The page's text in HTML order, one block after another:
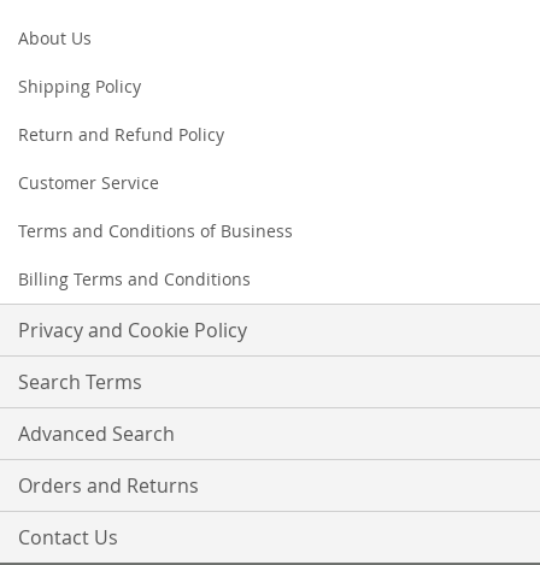
Our
About Us
Shipping Policy
Return and Refund Policy
Customer Service
Terms and Conditions of Business
Billing Terms and Conditions
Privacy and Cookie Policy
Search Terms
Advanced Search
Orders and Returns
Contact Us